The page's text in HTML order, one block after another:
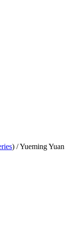
) /Yueming Yuan